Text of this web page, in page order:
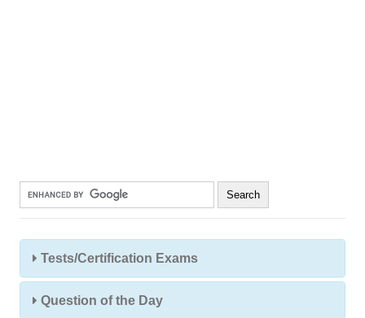
Tests/Certification Exams
Question of the Day